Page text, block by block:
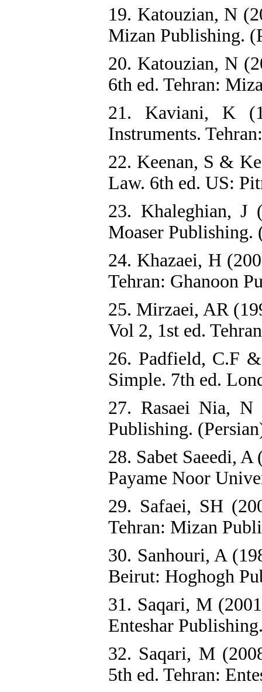
19. Katouzian, N
Mizan Publishing.
20. Katouzian, N
6th ed. Tehran:
21. Kaviani, K
Instruments.
22. Keenan, S &
Law. 6th ed. US:
23. Khaleghian, J
Moaser Publishing.
24. Khazaei, H
Tehran: Ghanoon
25. Mirzaei, AR
Vol 2, 1st ed.
26. Padfield, C.F
Simple. 7th ed.
27. Rasaei Nia, N
Publishing.
28. Sabet Saeedi,
Payame Noor
29. Safaei, SH
Tehran: Mizan
30. Sanhouri, A
Beirut: Hoghogh
31. Saqari, M
Enteshar
32. Saqari, M
5th ed. Tehran: